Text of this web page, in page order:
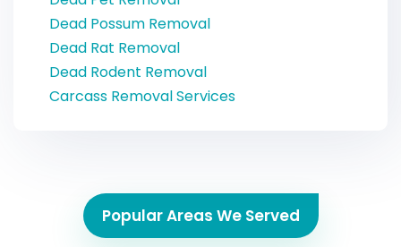
Dead Possum Removal
Dead Rat Removal
Dead Rodent Removal
Carcass Removal Services
Popular Areas We Served